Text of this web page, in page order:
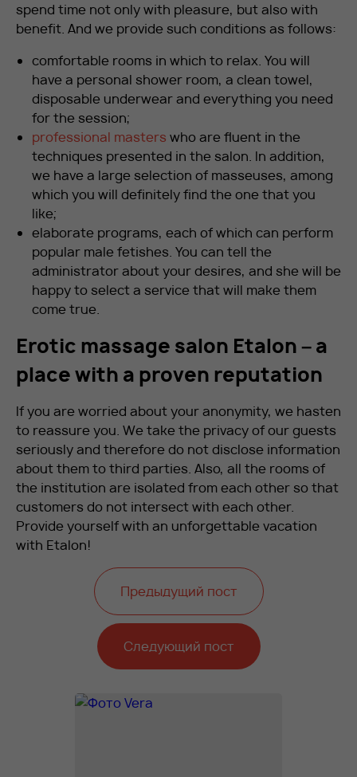
spend time not only with pleasure, but also with
benefit. And we provide such conditions as follows:
comfortable rooms in which to relax. You will
have a personal shower room, a clean towel,
disposable underwear and everything you need
for the session;
professional masters who are fluent in the
techniques presented in the salon. In addition,
we have a large selection of masseuses, among
which you will definitely find the one that you
like;
elaborate programs, each of which can perform
popular male fetishes. You can tell the
administrator about your desires, and she will be
happy to select a service that will make them
come true.
Erotic massage salon Etalon – a
place with a proven reputation
If you are worried about your anonymity, we hasten
to reassure you. We take the privacy of our guests
seriously and therefore do not disclose information
about them to third parties. Also, all the rooms of
the institution are isolated from each other so that
customers do not intersect with each other.
Provide yourself with an unforgettable vacation
with Etalon!
Предыдущий пост
Следующий пост